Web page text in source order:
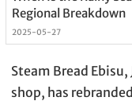
Regional Breakdown
2025-05-27
Steam Bread
shop, has